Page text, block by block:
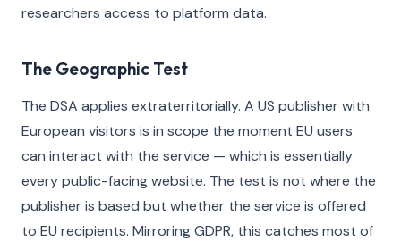
researchers access to platform data.
The Geographic Test
The DSA applies extraterritorially. A US publisher with
European visitors is in scope the moment EU users
can interact with the service — which is essentially
every public-facing website. The test is not where the
publisher is based but whether the service is offered
to EU recipients. Mirroring GDPR, this catches most of